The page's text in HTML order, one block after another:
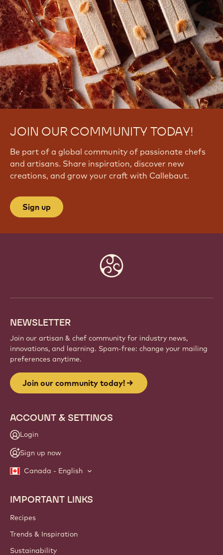
JOIN OUR COMMUNITY TODAY!
Be part of a global community of passionate chefs
and artisans. Share inspiration, discover new
creations, and grow your craft with Callebaut.
Sign up
NEWSLETTER
Join our artisan & chef community for industry news,
innovations, and learning. Spam-free: change your mailing
preferences anytime.
Join our community today!
ACCOUNT & SETTINGS
Login
Sign up now
Canada - English
Footer
Callebaut
IMPORTANT LINKS
Recipes
Trends & Inspiration
Sustainability